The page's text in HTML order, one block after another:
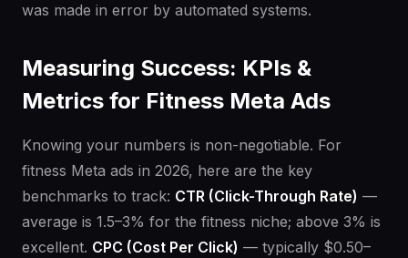
was made in error by automated systems.
Measuring Success: KPIs &
Metrics for Fitness Meta Ads
Knowing your numbers is non-negotiable. For
fitness Meta ads in 2026, here are the key
benchmarks to track: CTR (Click-Through Rate) —
average is 1.5–3% for the fitness niche; above 3% is
excellent. CPC (Cost Per Click) — typically $0.50–